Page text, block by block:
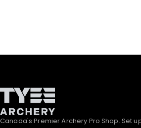
Canada's Premier Archery Pro Shop. Set